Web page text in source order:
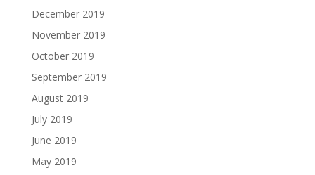
December 2019
November 2019
October 2019
September 2019
August 2019
July 2019
June 2019
May 2019